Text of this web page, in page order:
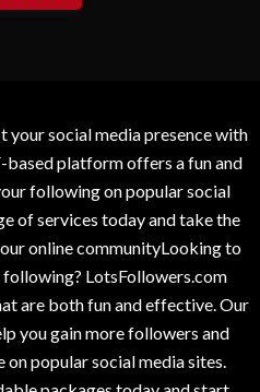
social media presence with
platform offers a fun and
following on popular social
of services today and take the
online communityLooking to
following? LotsFollowers.com
are both fun and effective. Our
you gain more followers and
on popular social media sites.